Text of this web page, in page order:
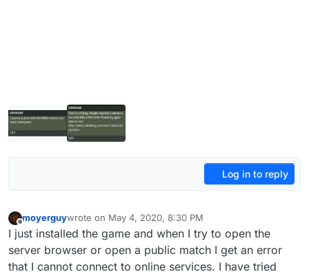
Log in to reply
Offline
moyerguywrote on May 4, 2020, 8:30 PM
last edited by
I just installed the game and when I try to open the
server browser or open a public match I get an error
that I cannot connect to online services. I have tried